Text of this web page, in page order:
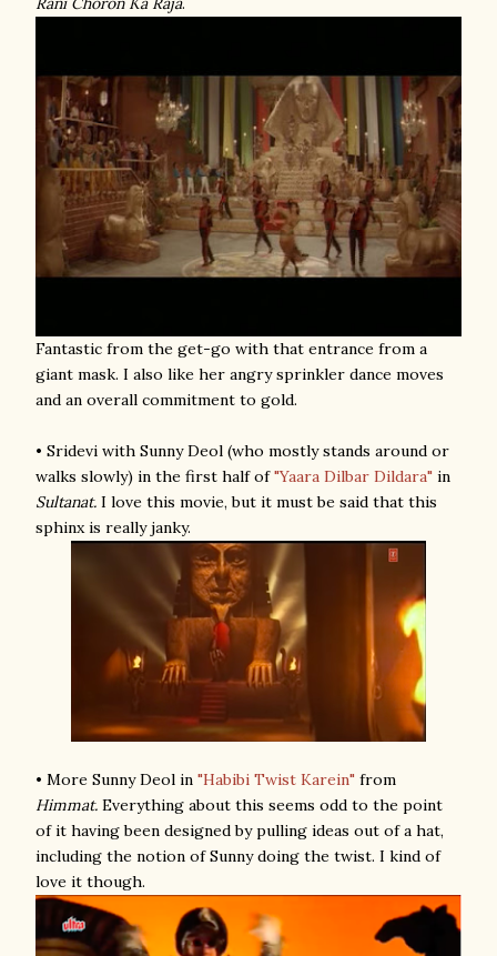
Fantastic from the get-go with that entrance from a
giant mask. I also like her angry sprinkler dance moves
and an overall commitment to gold.
• Sridevi with Sunny Deol (who mostly stands around or
walks slowly) in the first half of"Yaara Dilbar Dildara" in
Sultanat. I love this movie, but it must be said that this
sphinx is really janky.
• More Sunny Deol in "Habibi Twist Karein" from
Himmat. Everything about this seems odd to the point
of it having been designed by pulling ideas out of a hat,
including the notion of Sunny doing the twist. I kind of
love it though.